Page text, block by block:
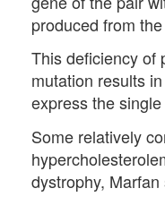
produced from
This deficiency of
mutation results
express the
Some relatively
dystrophy,